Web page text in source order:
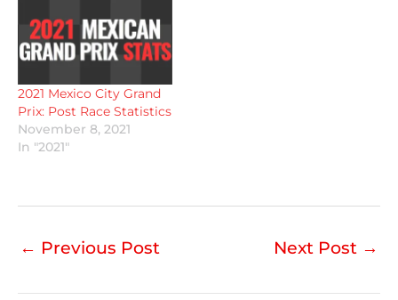
2021 Mexico City Grand
Prix: Post Race Statistics
November 8, 2021
In "2021"
← Previous Post Next Post →